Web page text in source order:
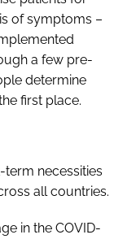
of symptoms –
a few pre-
determine
first place.
necessities
all countries.
in the COVID-